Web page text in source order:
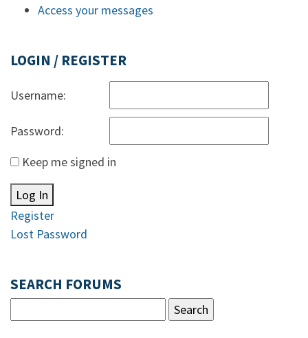
Access your messages
LOGIN / REGISTER
Username:
Password:
Keep me signed in
Log In
Register
Lost Password
SEARCH FORUMS